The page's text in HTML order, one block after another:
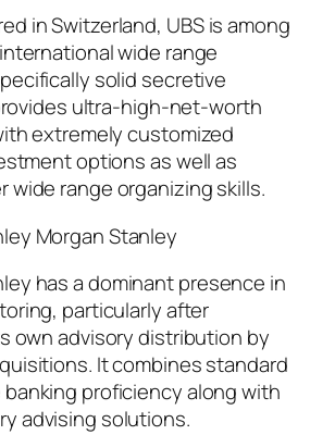
in Switzerland, UBS is among
wide range
solid secretive
ultra-high-net-worth
extremely customized
options as well as
wide range organizing skills.
Morgan Stanley
has a dominant presence in
particularly after
own advisory distribution by
It combines standard
proficiency along with
advising solutions.